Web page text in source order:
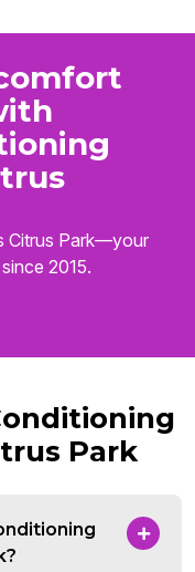
Citrus Park—your
2015.
Park